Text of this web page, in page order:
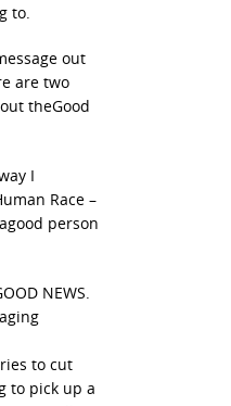
to.
out
are two
theGood
I
Race –
person
NEWS.
to cut
to pick up a